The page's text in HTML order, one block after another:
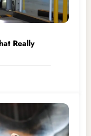
Really